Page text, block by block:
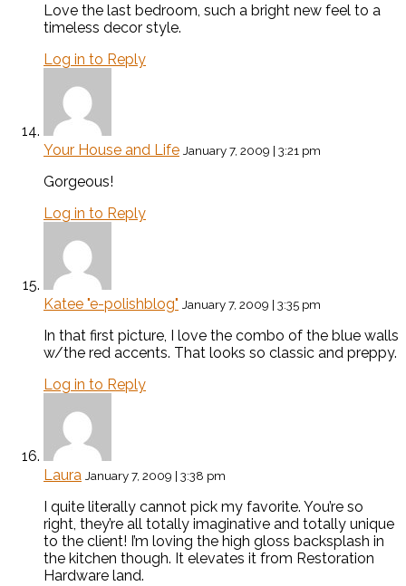
Love the last bedroom, such a bright new feel to a
timeless decor style.
Log in to Reply
Your House and Life January 7, 2009 | 3:21 pm
Gorgeous!
Log in to Reply
Katee "e-polishblog" January 7, 2009 | 3:35 pm
In that first picture, I love the combo of the blue walls
w/the red accents. That looks so classic and preppy.
Log in to Reply
Laura January 7, 2009 | 3:38 pm
I quite literally cannot pick my favorite. You’re so
right, they’re all totally imaginative and totally unique
to the client! I’m loving the high gloss backsplash in
the kitchen though. It elevates it from Restoration
Hardware land.